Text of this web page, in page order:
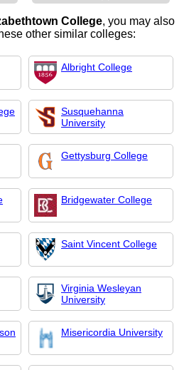
College, you may also
other similar colleges:
Albright College
Susquehanna
University
Gettysburg College
Bridgewater College
Saint Vincent College
Virginia Wesleyan
University
Misericordia University